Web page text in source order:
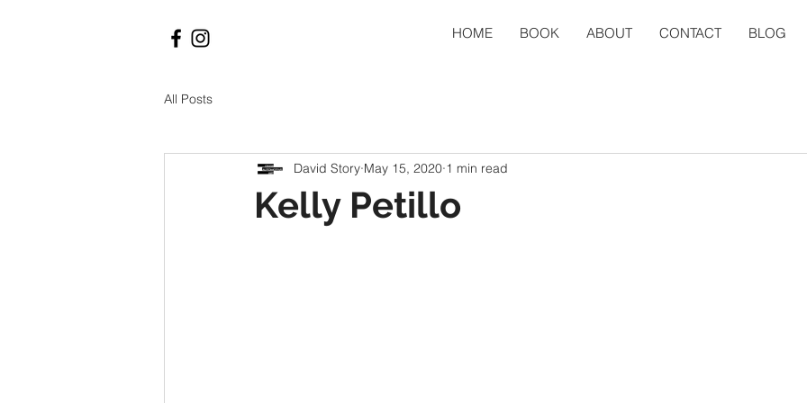
HOME BOOK ABOUT CONTACT BLOG
All Posts
Kelly Petillo
David Story May 15, 2020 1 min read